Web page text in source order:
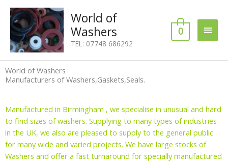
Skip
content
World of
Washers
TEL: 07748 686292
Main
0
World of Washers
Manufacturers of Washers,Gaskets,Seals.
Manufactured in Birmingham , we specialise in unusual and hard
to find sizes of washers. Supplying to many types of industries
in the UK, we also are pleased to supply to the general public
for many wide and varied projects. We have large stocks of
Washers and offer a fast turnaround for specially manufactured